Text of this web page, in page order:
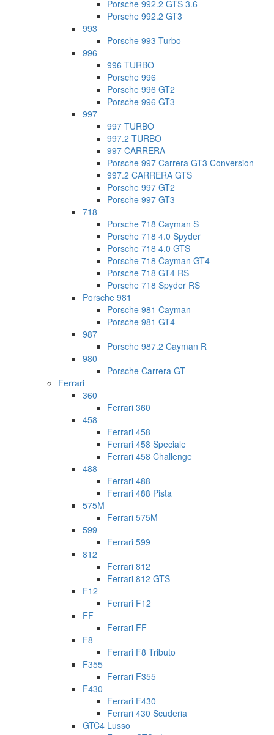
Porsche 992.2 GTS 3.6
Porsche 992.2 GT3
993
Porsche 993 Turbo
996
996 TURBO
Porsche 996
Porsche 996 GT2
Porsche 996 GT3
997
997 TURBO
997.2 TURBO
997 CARRERA
Porsche 997 Carrera GT3 Conversion
997.2 CARRERA GTS
Porsche 997 GT2
Porsche 997 GT3
718
Porsche 718 Cayman S
Porsche 718 4.0 Spyder
Porsche 718 4.0 GTS
Porsche 718 Cayman GT4
Porsche 718 GT4 RS
Porsche 718 Spyder RS
Porsche 981
Porsche 981 Cayman
Porsche 981 GT4
987
Porsche 987.2 Cayman R
980
Porsche Carrera GT
Ferrari
360
Ferrari 360
458
Ferrari 458
Ferrari 458 Speciale
Ferrari 458 Challenge
488
Ferrari 488
Ferrari 488 Pista
575M
Ferrari 575M
599
Ferrari 599
812
Ferrari 812
Ferrari 812 GTS
F12
Ferrari F12
FF
Ferrari FF
F8
Ferrari F8 Tributo
F355
Ferrari F355
F430
Ferrari F430
Ferrari 430 Scuderia
GTC4 Lusso